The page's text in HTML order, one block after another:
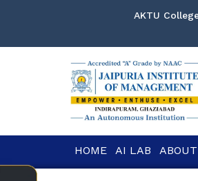
AKTU
HOME AI LAB